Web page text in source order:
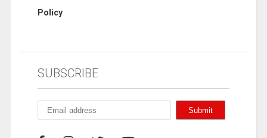
Policy
SUBSCRIBE